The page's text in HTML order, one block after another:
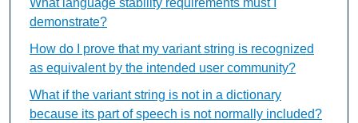
demonstrate?
How do I prove that my variant string is recognized
as equivalent by the intended user community?
What if the variant string is not in a dictionary
because its part of speech is not normally included?